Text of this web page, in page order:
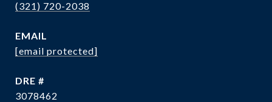
(321) 720-2038
EMAIL
[email protected]
DRE #
3078462